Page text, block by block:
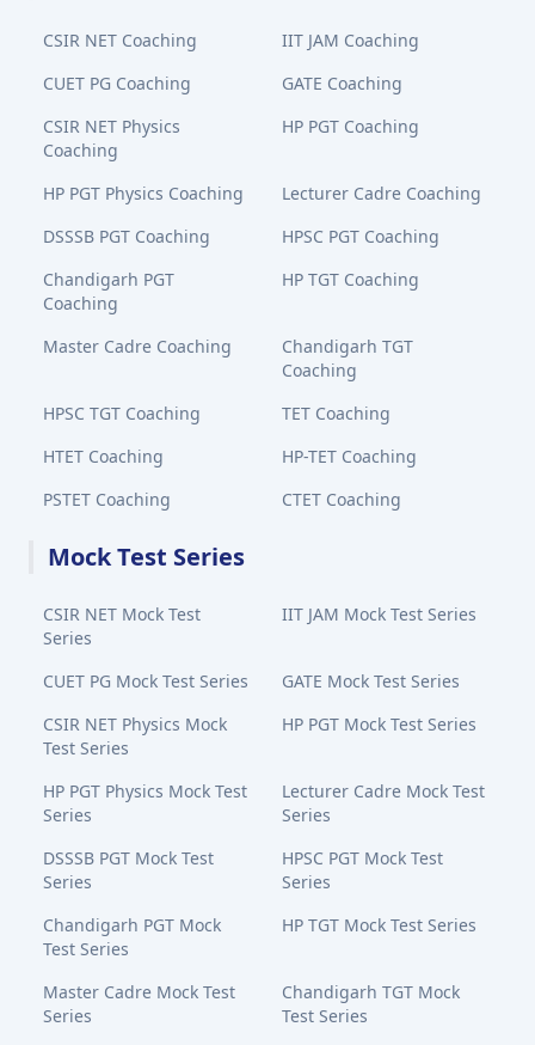
CSIR NET Coaching
IIT JAM Coaching
CUET PG Coaching
GATE Coaching
CSIR NET Physics
Coaching
HP PGT Coaching
HP PGT Physics Coaching
Lecturer Cadre Coaching
DSSSB PGT Coaching
HPSC PGT Coaching
Chandigarh PGT
Coaching
HP TGT Coaching
Master Cadre Coaching
Chandigarh TGT
Coaching
HPSC TGT Coaching
TET Coaching
HTET Coaching
HP-TET Coaching
PSTET Coaching
CTET Coaching
Mock Test Series
CSIR NET Mock Test
Series
IIT JAM Mock Test Series
CUET PG Mock Test Series
GATE Mock Test Series
CSIR NET Physics Mock
Test Series
HP PGT Mock Test Series
HP PGT Physics Mock Test
Series
Lecturer Cadre Mock Test
Series
DSSSB PGT Mock Test
Series
HPSC PGT Mock Test
Series
Chandigarh PGT Mock
Test Series
HP TGT Mock Test Series
Master Cadre Mock Test
Series
Chandigarh TGT Mock
Test Series